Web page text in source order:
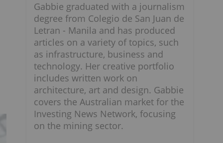
Gabbie graduated with a journalism
degree from Colegio de San Juan de
Letran - Manila and has produced
articles on a variety of topics, such
as infrastructure, business and
technology. Her creative portfolio
includes written work on
architecture, art and design. Gabbie
covers the Australian market for the
Investing News Network, focusing
on the mining sector.